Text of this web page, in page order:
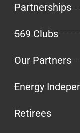
Partnerships
569 Clubs
Our Partners
Energy
Retirees